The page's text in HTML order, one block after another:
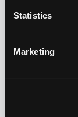
Statistics
Marketing